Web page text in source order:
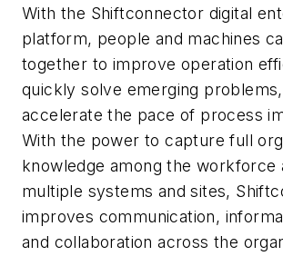
With the Shiftconnector digital
platform, people and machines
together to improve operation
quickly solve emerging
accelerate the pace of process
With the power to capture full
knowledge among the workforce
multiple systems and sites,
improves communication,
and collaboration across the